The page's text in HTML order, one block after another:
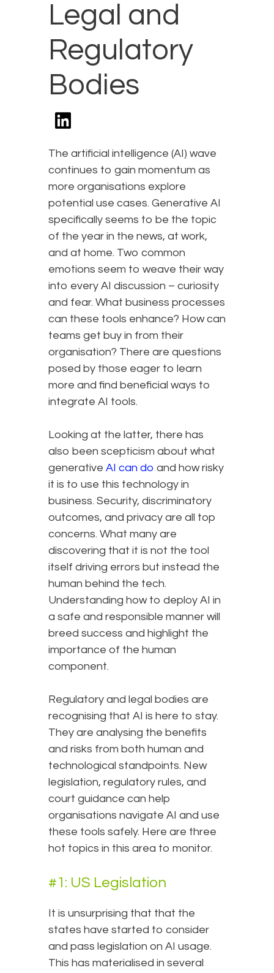
Legal and
Regulatory
Bodies
The artificial intelligence (AI) wave
continues to gain momentum as
more organisations explore
potential use cases. Generative AI
specifically seems to be the topic
of the year in the news, at work,
and at home. Two common
emotions seem to weave their way
into every AI discussion – curiosity
and fear. What business processes
can these tools enhance? How can
teams get buy in from their
organisation? There are questions
posed by those eager to learn
more and find beneficial ways to
integrate AI tools.
Looking at the latter, there has
also been scepticism about what
generative AI can do and how risky
it is to use this technology in
business. Security, discriminatory
outcomes, and privacy are all top
concerns. What many are
discovering that it is not the tool
itself driving errors but instead the
human behind the tech.
Understanding how to deploy AI in
a safe and responsible manner will
breed success and highlight the
importance of the human
component.
Regulatory and legal bodies are
recognising that AI is here to stay.
They are analysing the benefits
and risks from both human and
technological standpoints. New
legislation, regulatory rules, and
court guidance can help
organisations navigate AI and use
these tools safely. Here are three
hot topics in this area to monitor.
#1: US Legislation
It is unsurprising that that the
states have started to consider
and pass legislation on AI usage.
This has materialised in several